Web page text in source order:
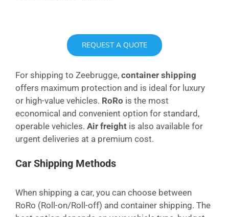
REQUEST A QUOTE
For shipping to Zeebrugge, container shipping
offers maximum protection and is ideal for luxury
or high-value vehicles. RoRo is the most
economical and convenient option for standard,
operable vehicles. Air freight is also available for
urgent deliveries at a premium cost.
Car Shipping Methods
When shipping a car, you can choose between
RoRo (Roll-on/Roll-off) and container shipping. The